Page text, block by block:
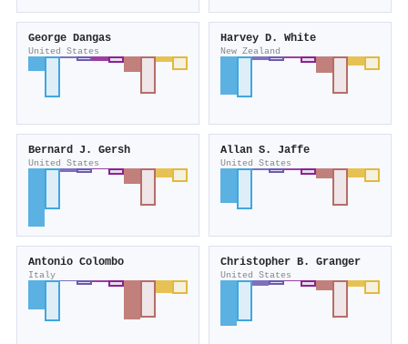
George Dangas
United States
Harvey D. White
New Zealand
Bernard J. Gersh
United States
Allan S. Jaffe
United States
Antonio Colombo
Italy
Christopher B. Granger
United States